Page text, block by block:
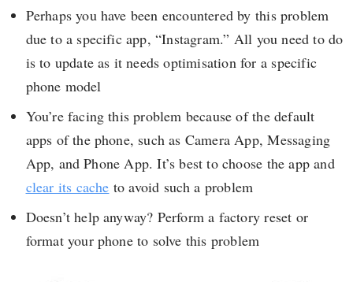
Perhaps you have been encountered by this problem
due to a specific app, “Instagram.” All you need to do
is to update as it needs optimisation for a specific
phone model
You’re facing this problem because of the default
apps of the phone, such as Camera App, Messaging
App, and Phone App. It’s best to choose the app and
clear its cache to avoid such a problem
Doesn’t help anyway? Perform a factory reset or
format your phone to solve this problem